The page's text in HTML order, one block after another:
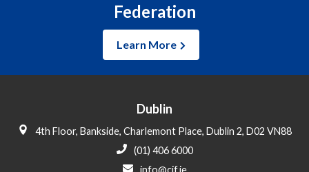
Federation
Learn More
Dublin
4th Floor, Bankside, Charlemont Place, Dublin 2, D02 VN88
(01) 406 6000
info@cif.ie